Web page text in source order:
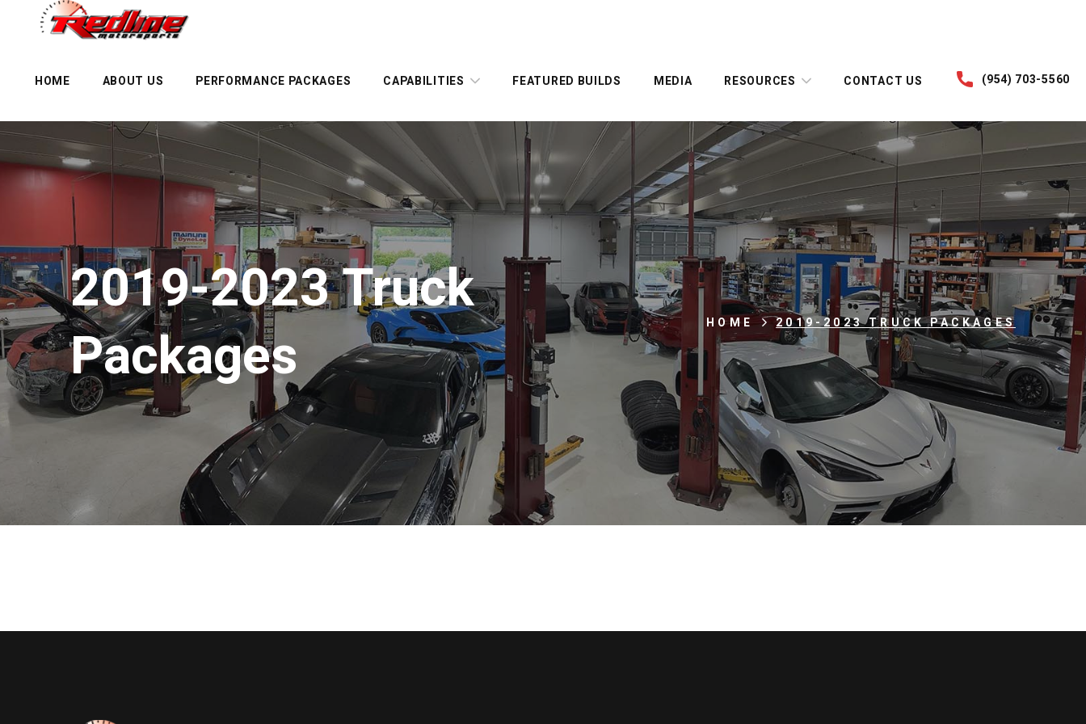
HOME ABOUT US PERFORMANCE PACKAGES CAPABILITIES FEATURED BUILDS MEDIA RESOURCES CONTACT US (954) 703-5560
2019-2023 Truck
Packages
HOME 2019-2023 TRUCK PACKAGES